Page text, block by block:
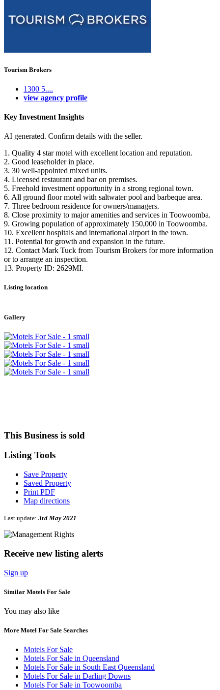
Tourism Brokers
1300 5....
view agency profile
Key Investment Insights
AI generated. Confirm details with the seller.
1. Quality 4 star motel with excellent location and reputation.
2. Good leaseholder in place.
3. 30 well-appointed mixed units.
4. Licensed restaurant and bar on premises.
5. Freehold investment opportunity in a strong regional town.
6. All ground floor motel with saltwater pool and barbeque area.
7. Three bedroom residence for owners/managers.
8. Close proximity to major amenities and services in Toowoomba.
9. Growing population of approximately 150,000 in Toowoomba.
10. Excellent hospitals and international airport in the town.
11. Potential for growth and expansion in the future.
12. Contact Mark Tuck from Tourism Brokers for more information
or to arrange an inspection.
13. Property ID: 2629MI.
Listing location
+
−
Gallery
This Business is sold
Listing Tools
Save Property
Saved Property
Print PDF
Map directions
Last update: 3rd May 2021
Receive new listing alerts
Sign up
Similar Motels For Sale
You may also like
More Motel For Sale Searches
Motels For Sale
Motels For Sale in Queensland
Motels For Sale in South East Queensland
Motels For Sale in Darling Downs
Motels For Sale in Toowoomba